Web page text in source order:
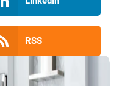
RSS